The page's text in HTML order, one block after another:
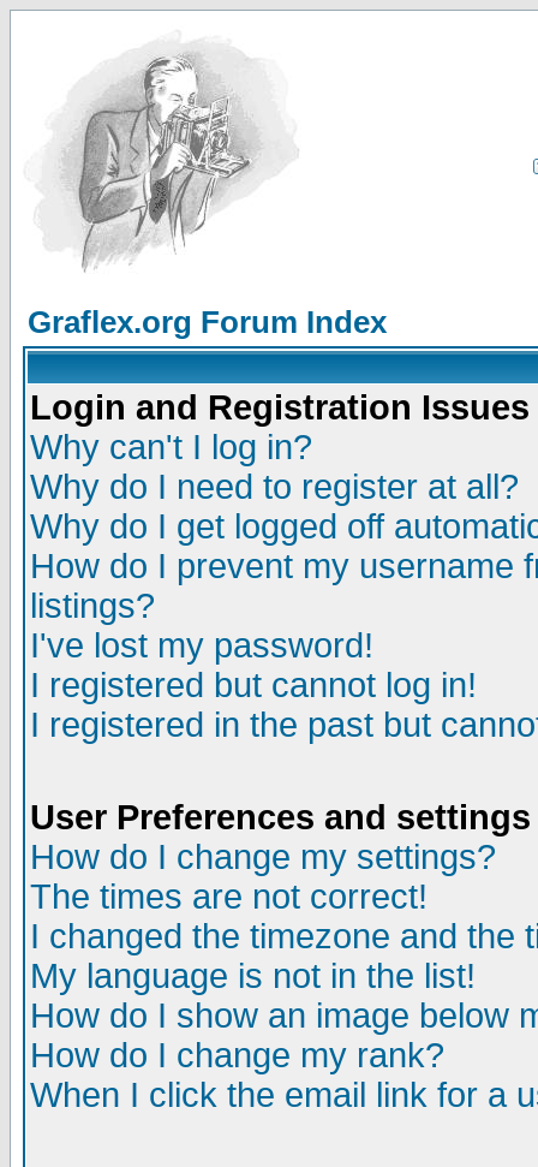
Graflex.org Forum Index
Login and Registration Issues
Why can't I log in?
Why do I need to register at all?
Why do I get logged off
How do I prevent my username
listings?
I've lost my password!
I registered but cannot log in!
I registered in the past but
User Preferences and settings
How do I change my settings?
The times are not correct!
I changed the timezone and the
My language is not in the list!
How do I show an image below
How do I change my rank?
When I click the email link for a